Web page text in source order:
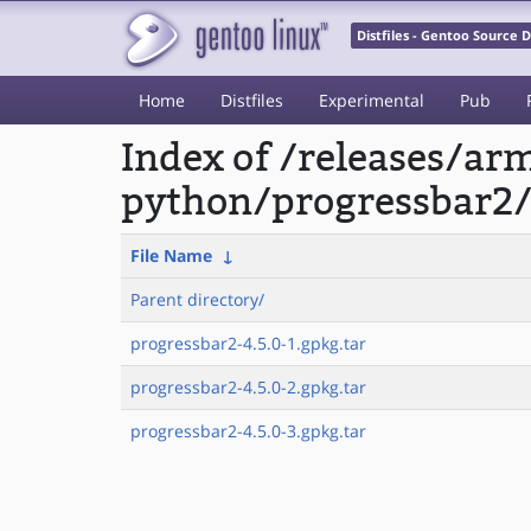
Distfiles - Gentoo Source
Home Distfiles Experimental Pub
Index of /releases/
python/progressbar2/
File Name ↓
Parent directory/
progressbar2-4.5.0-1.gpkg.tar
progressbar2-4.5.0-2.gpkg.tar
progressbar2-4.5.0-3.gpkg.tar